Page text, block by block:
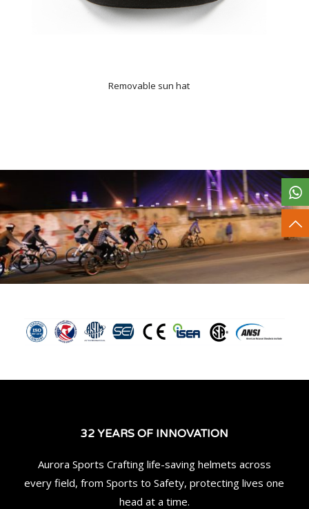
Removable sun hat
32 YEARS OF INNOVATION
Aurora Sports Crafting life-saving helmets across
every field, from Sports to Safety, protecting lives one
head at a time.